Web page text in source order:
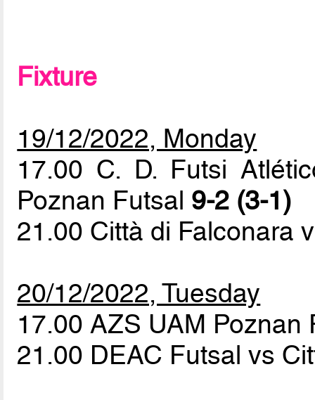
Fixture
19/12/2022, Monday
17.00 C. D. Futsi
Poznan Futsal 9-2 (3-1)
21.00 Città di Falconara
20/12/2022, Tuesday
17.00 AZS UAM
21.00 DEAC Futsal vs